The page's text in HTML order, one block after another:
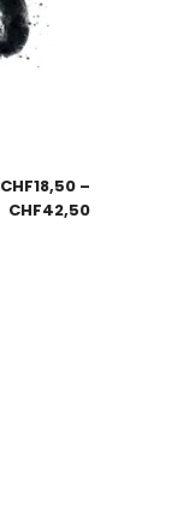
CHF18,50 –
CHF42,50